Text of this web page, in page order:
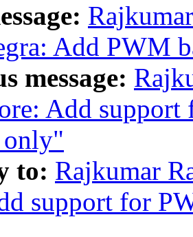
Add PWM
message:
Add
only"
to: Rajkumar
support for